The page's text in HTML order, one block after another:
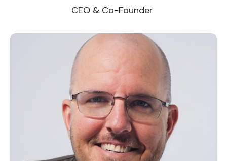
CEO & Co-Founder